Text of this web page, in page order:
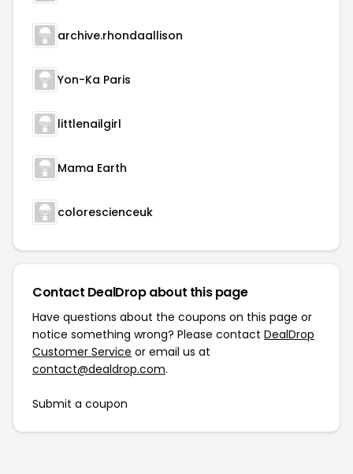
archive.rhondaallison
Yon-Ka Paris
littlenailgirl
Mama Earth
colorescienceuk
Contact DealDrop about this page
Have questions about the coupons on this page or
notice something wrong? Please contact DealDrop
Customer Service or email us at
contact@dealdrop.com.
Submit a coupon